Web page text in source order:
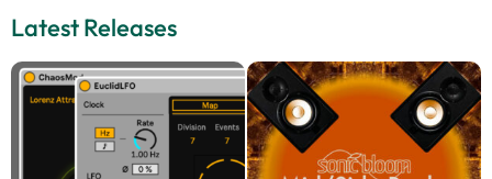
Latest Releases